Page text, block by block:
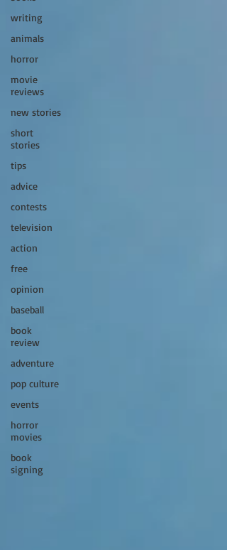
writing
animals
horror
movie
reviews
new stories
short
stories
tips
advice
contests
television
action
free
opinion
baseball
book
review
adventure
pop culture
events
horror
movies
book
signing